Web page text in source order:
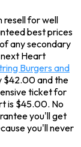
resell for well
best prices
any secondary
Heart
Burgers and
$42.00 and the
ticket for
is $45.00. No
you'll get
you'll never